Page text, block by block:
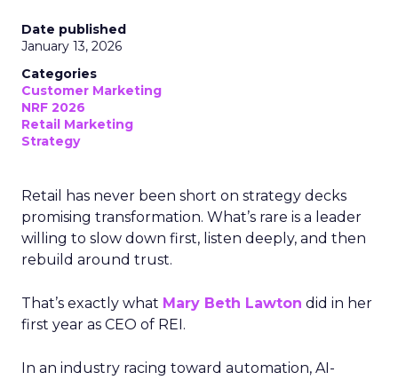
Date published
January 13, 2026
Categories
Customer Marketing
NRF 2026
Retail Marketing
Strategy
Retail has never been short on strategy decks
promising transformation. What’s rare is a leader
willing to slow down first, listen deeply, and then
rebuild around trust.
That’s exactly what Mary Beth Lawton did in her
first year as CEO of REI.
In an industry racing toward automation, AI-